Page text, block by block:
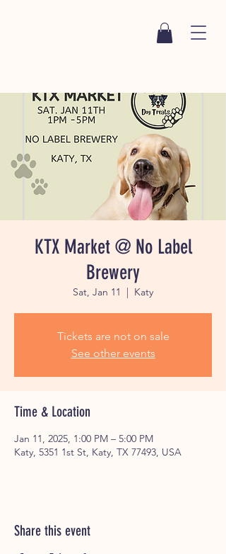
KTX Market @ No Label
Brewery
Sat, Jan 11
  |
Katy
Tickets are not on sale
See other events
Time & Location
Jan 11, 2025, 1:00 PM – 5:00 PM
Katy, 5351 1st St, Katy, TX 77493, USA
Share this event